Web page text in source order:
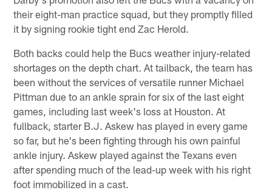
their eight-man practice squad, but they promptly filled
it by signing rookie tight end Zac Herold.
Both backs could help the Bucs weather injury-related
shortages on the depth chart. At tailback, the team has
been without the services of versatile runner Michael
Pittman due to an ankle sprain for six of the last eight
games, including last week's loss at Houston. At
fullback, starter B.J. Askew has played in every game
so far, but he's been fighting through his own painful
ankle injury. Askew played against the Texans even
after spending much of the lead-up week with his right
foot immobilized in a cast.